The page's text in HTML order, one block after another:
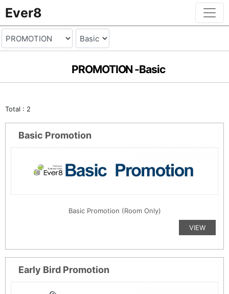
Ever8
PROMOTION -Basic
Total : 2
Basic Promotion
Basic Promotion (Room Only)
VIEW
Early Bird Promotion